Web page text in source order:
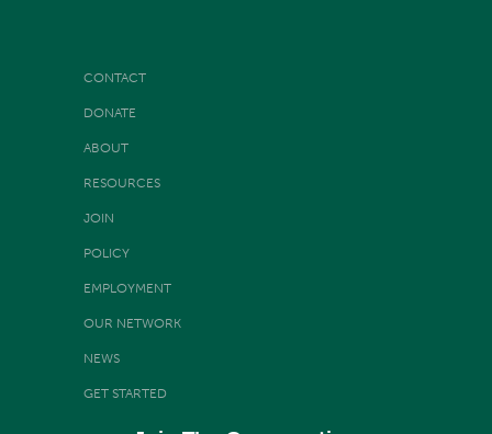
CONTACT
DONATE
ABOUT
RESOURCES
JOIN
POLICY
EMPLOYMENT
OUR NETWORK
NEWS
GET STARTED